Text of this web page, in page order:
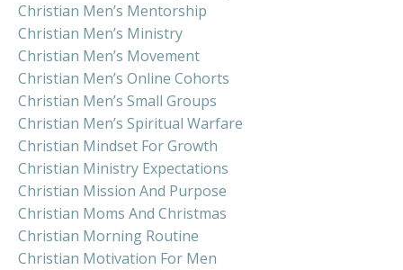
Christian Men’s Mentorship
Christian Men’s Ministry
Christian Men’s Movement
Christian Men’s Online Cohorts
Christian Men’s Small Groups
Christian Men’s Spiritual Warfare
Christian Mindset For Growth
Christian Ministry Expectations
Christian Mission And Purpose
Christian Moms And Christmas
Christian Morning Routine
Christian Motivation For Men